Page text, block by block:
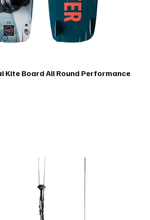
Kite Board All Round Performance